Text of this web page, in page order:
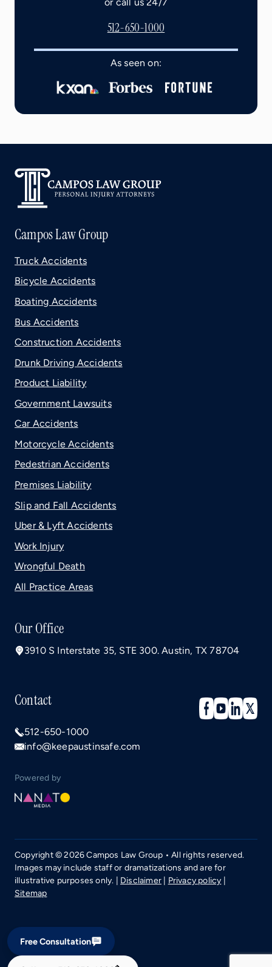
512-650-1000
As seen on:
Campos Law Group
Truck Accidents
Bicycle Accidents
Boating Accidents
Bus Accidents
Construction Accidents
Drunk Driving Accidents
Product Liability
Government Lawsuits
Car Accidents
Motorcycle Accidents
Pedestrian Accidents
Premises Liability
Slip and Fall Accidents
Uber & Lyft Accidents
Work Injury
Wrongful Death
All Practice Areas
Our Office
3910 S Interstate 35, STE 300. Austin, TX 78704
Contact
512-650-1000
info@keepaustinsafe.com
Powered by
Copyright © 2026 Campos Law Group • All rights reserved.
Images may include staff or dramatizations and are for
illustrative purposes only. | Disclaimer Privacy policy
Sitemap
Free Consultation